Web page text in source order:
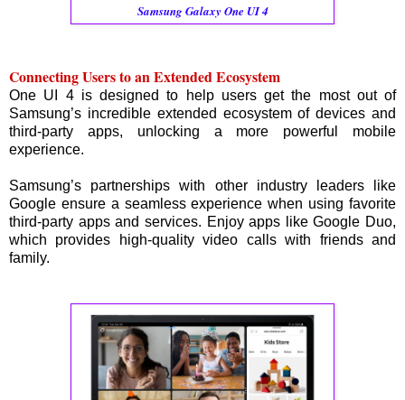
Samsung Galaxy One UI 4
Connecting Users to an Extended Ecosystem
One UI 4 is designed to help users get the most out of
Samsung’s incredible extended ecosystem of devices and
third-party apps, unlocking a more powerful mobile
experience.
Samsung’s partnerships with other industry leaders like
Google ensure a seamless experience when using favorite
third-party apps and services. Enjoy apps like Google Duo,
which provides high-quality video calls with friends and
family.